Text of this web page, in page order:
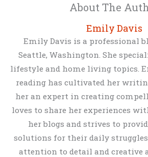
About The
Emily Davis
Emily Davis is a professional
Seattle, Washington. She
lifestyle and home living topics.
reading has cultivated her
her an expert in creating
loves to share her experiences
her blogs and strives to
solutions for their daily
attention to detail and creative